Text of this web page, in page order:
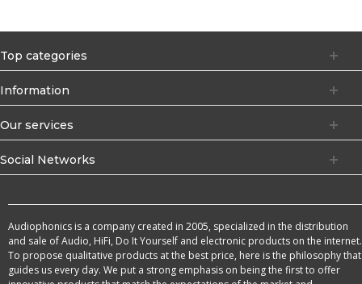
Top categories
Information
Our services
Social Networks
Audiophonics is a company created in 2005, specialized in the distribution
and sale of Audio, HiFi, Do It Yourself and electronic products on the internet.
To propose qualitative products at the best price, here is the philosophy that
guides us every day. We put a strong emphasis on being the first to offer